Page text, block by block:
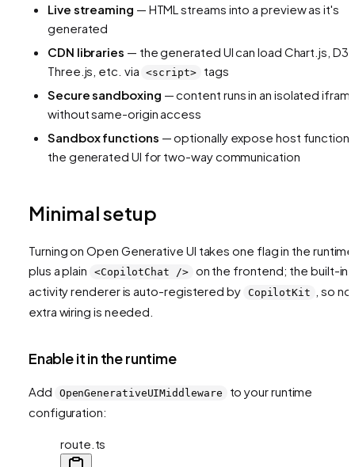
Live streaming — HTML streams into a preview as it's
generated
CDN libraries — the generated UI can load Chart.js, D3,
Three.js, etc. via
<script>
tags
Secure sandboxing — content runs in an isolated
without same-origin access
Sandbox functions — optionally expose host
the generated UI for two-way communication
Minimal setup
Turning on Open Generative UI takes one flag in the runtime
plus a plain
<CopilotChat />
on the frontend; the built-in
activity renderer is auto-registered by CopilotKit
, so no
extra wiring is needed.
Enable it in the runtime
Add OpenGenerativeUIMiddleware
to your runtime
configuration:
route.ts